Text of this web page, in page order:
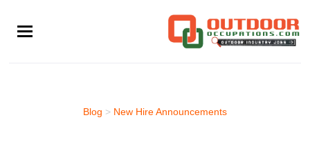
main
Blog > New Hire Announcements